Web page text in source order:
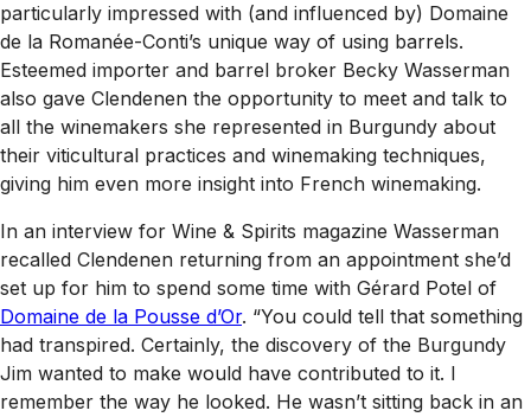
particularly impressed with (and influenced by) Domaine
de la Romanée-Conti’s unique way of using barrels.
Esteemed importer and barrel broker Becky Wasserman
also gave Clendenen the opportunity to meet and talk to
all the winemakers she represented in Burgundy about
their viticultural practices and winemaking techniques,
giving him even more insight into French winemaking.
In an interview for Wine & Spirits magazine Wasserman
recalled Clendenen returning from an appointment she’d
set up for him to spend some time with Gérard Potel of
Domaine de la Pousse d’Or. “You could tell that something
had transpired. Certainly, the discovery of the Burgundy
Jim wanted to make would have contributed to it. I
remember the way he looked. He wasn’t sitting back in an